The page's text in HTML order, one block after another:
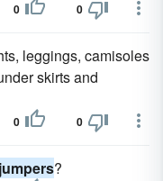
0 0
leggings, camisoles
skirts and
0 0
jumpers?